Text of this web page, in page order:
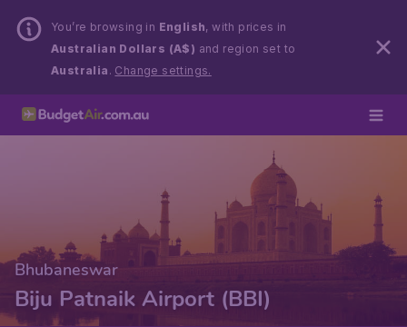
You’re browsing in English, with prices in
Australian Dollars (A$) and region set to
Australia . Change settings.
Bhubaneswar
Biju Patnaik Airport (BBI)